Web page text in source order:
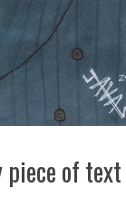
piece of text